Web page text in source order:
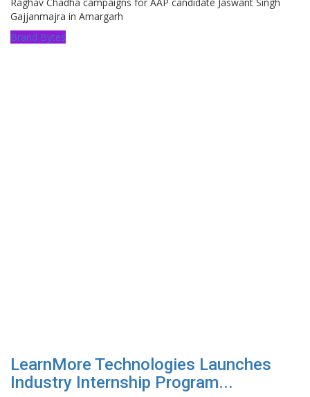
Gajjanmajra in Amargarh
Brand Bytes
LearnMore Technologies Launches
Industry Internship Program...